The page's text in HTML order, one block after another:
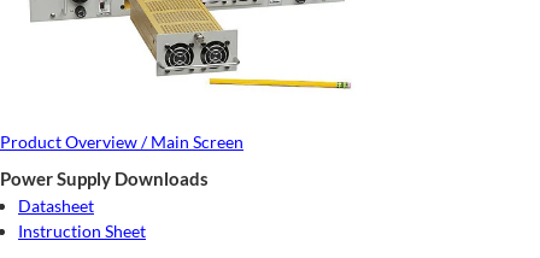
Product Overview / Main Screen
Power Supply Downloads
Datasheet
Instruction Sheet